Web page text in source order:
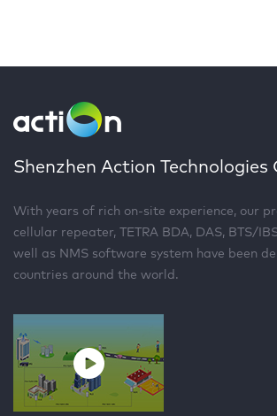
Shenzhen Action Technologies
With years of rich on-site experience, our
cellular repeater, TETRA BDA, DAS, BTS/
well as NMS software system have been
countries around the world.